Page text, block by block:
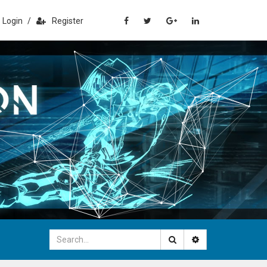
Login / Register